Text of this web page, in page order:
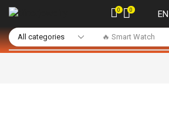
🔥 Smart Watch
0 0 EN